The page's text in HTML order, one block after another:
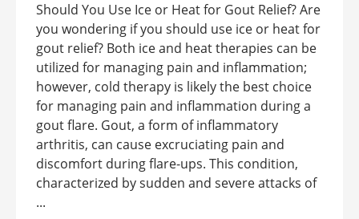
Should You Use Ice or Heat for Gout Relief? Are
you wondering if you should use ice or heat for
gout relief? Both ice and heat therapies can be
utilized for managing pain and inflammation;
however, cold therapy is likely the best choice
for managing pain and inflammation during a
gout flare. Gout, a form of inflammatory
arthritis, can cause excruciating pain and
discomfort during flare-ups. This condition,
characterized by sudden and severe attacks of
...